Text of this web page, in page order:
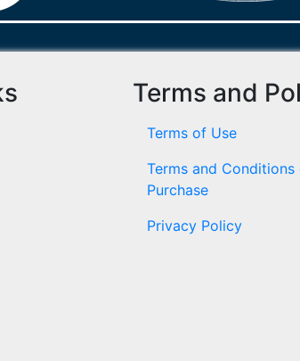
Terms and
Terms of Use
Terms and Conditions
Purchase
Privacy Policy